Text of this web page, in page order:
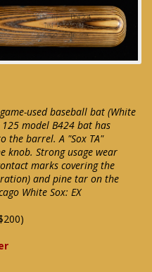
used baseball bat (White
model B424 bat has
the barrel. A "Sox TA"
knob. Strong usage wear
marks covering the
and pine tar on the
White Sox: EX